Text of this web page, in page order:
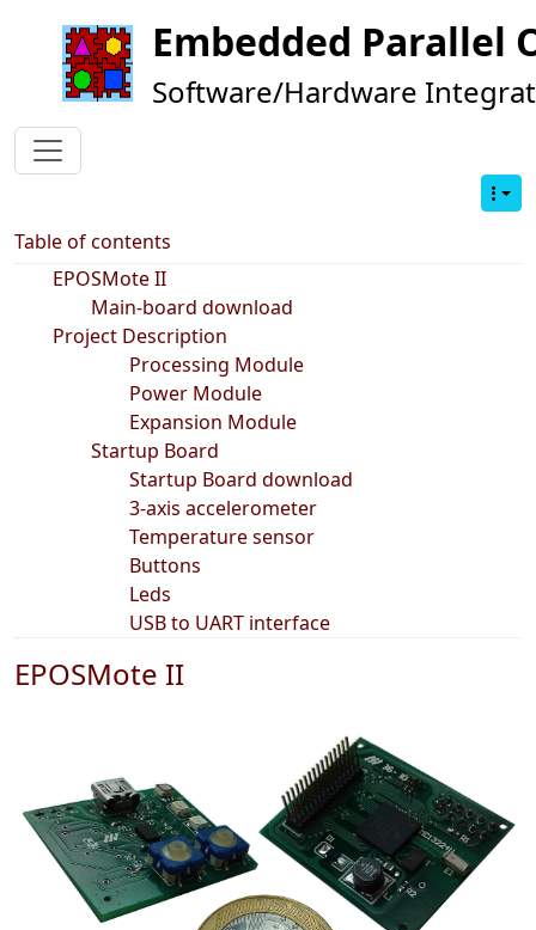
Embedded Parallel
Software/Hardware
Table of contents
EPOSMote II
Main-board download
Project Description
Processing Module
Power Module
Expansion Module
Startup Board
Startup Board download
3-axis accelerometer
Temperature sensor
Buttons
Leds
USB to UART interface
EPOSMote II